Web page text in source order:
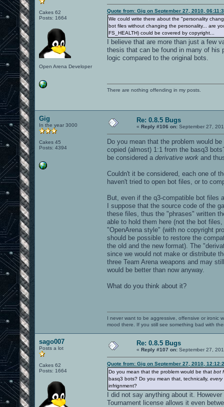
Cakes 62
Posts: 1664
Open Arena Developer
Quote from: Gig on September 27, 2010,
We could write there about the "personality
bot files without changing the personality... are
FS_HEALTH) could be covered by copyright...
I believe that are more than just a few
thesis that can be found in many of his
logic compared to the original bots.
There are nothing offending in my posts.
Gig
In the year 3000
Cakes 45
Posts: 4394
Re: 0.8.5 Bugs
« Reply #106 on: September 27,
Do you mean that the problem would
copied (almost) 1:1 from the basq3
be considered a derivative work and
Couldn't it be considered, each one of
haven't tried to open bot files, or to
But, even if the q3-compatible bot files
I suppose that the source code of the
these files, thus the "phrases" written
able to hold them here (not the bot
"OpenArena style" (with no copyright
should be possible to restore the
the old and the new format). The
since we would not make or distribute
three Team Arena weapons and may
would be better than now anyway.
What do you think about it?
I never want to be aggressive, offensive or ironic
mood there. If you still see something bad with
sago007
Posts a lot
Cakes 62
Posts: 1664
Re: 0.8.5 Bugs
« Reply #107 on: September 27,
Quote from: Gig on September 27, 2010,
Do you mean that the problem would be that bot
basq3 bots? Do you mean that, technically, every
infrignment?
I did not say anything about it.
Tournament license allows it even